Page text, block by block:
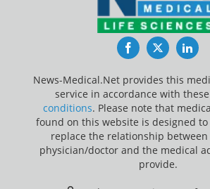
FacebookTwitter
News-Medical.Net provides this
service in accordance with these
conditions. Please note that
found on this website is designed
replace the relationship
physician/doctor and the medical
provide.